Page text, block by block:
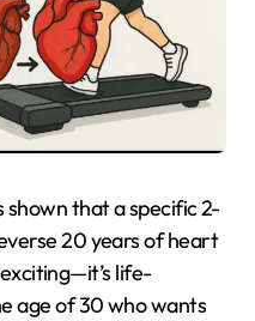
shown that a specific 2-
20 years of heart
life-
age of 30 who wants